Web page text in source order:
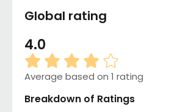
Global rating
4.0
Average based on 1 rating
Breakdown of Ratings